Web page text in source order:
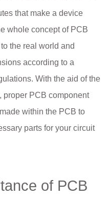
that make a device
whole concept of PCB
the real world and
according to a
With the aid of the
proper PCB component
within the PCB to
parts for your circuit
of PCB